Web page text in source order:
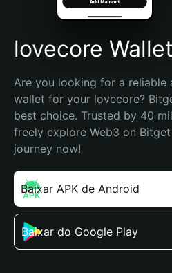
Español (Argentina)
lovecore Wallet
Are you looking for a reliable
wallet for your lovecore?
best choice. Trusted by 40
freely explore Web3 on
journey now!
Baixar APK de Android
Baixar do Google Play